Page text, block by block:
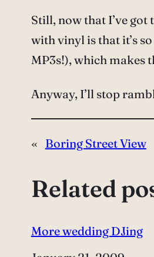
Still, now that I’ve got
with vinyl is that it’s
MP3s!), which makes
Anyway, I’ll stop
« Boring Street View
Related
More wedding DJing